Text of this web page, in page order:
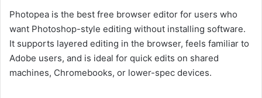
Photopea is the best free browser editor for users who
want Photoshop-style editing without installing software.
It supports layered editing in the browser, feels familiar to
Adobe users, and is ideal for quick edits on shared
machines, Chromebooks, or lower-spec devices.